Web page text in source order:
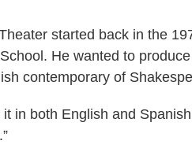
started back in the
He wanted to
contemporary of
in both English and